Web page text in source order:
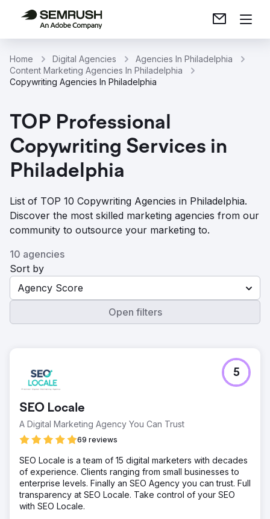
Home Digital Agencies
Agencies In Philadelphia
Content Marketing Agencies In Philadelphia
Copywriting Agencies In Philadelphia
TOP Professional
Copywriting Services in
Philadelphia
List of TOP 10 Copywriting Agencies in Philadelphia.
Discover the most skilled marketing agencies from our
community to outsource your marketing to.
10 agencies
Sort by
Agency Score
Open filters
SEO Locale
A Digital Marketing Agency You Can Trust
69 reviews
5
SEO Locale is a team of 15 digital marketers with decades
of experience. Clients ranging from small businesses to
enterprise levels. Finally an SEO Agency you can trust. Full
transparency at SEO Locale. Take control of your SEO
with SEO Locale.